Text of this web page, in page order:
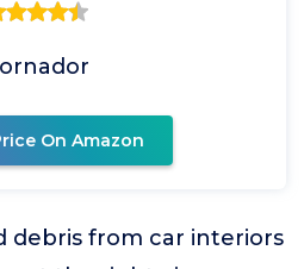
On Amazon
debris from car interiors